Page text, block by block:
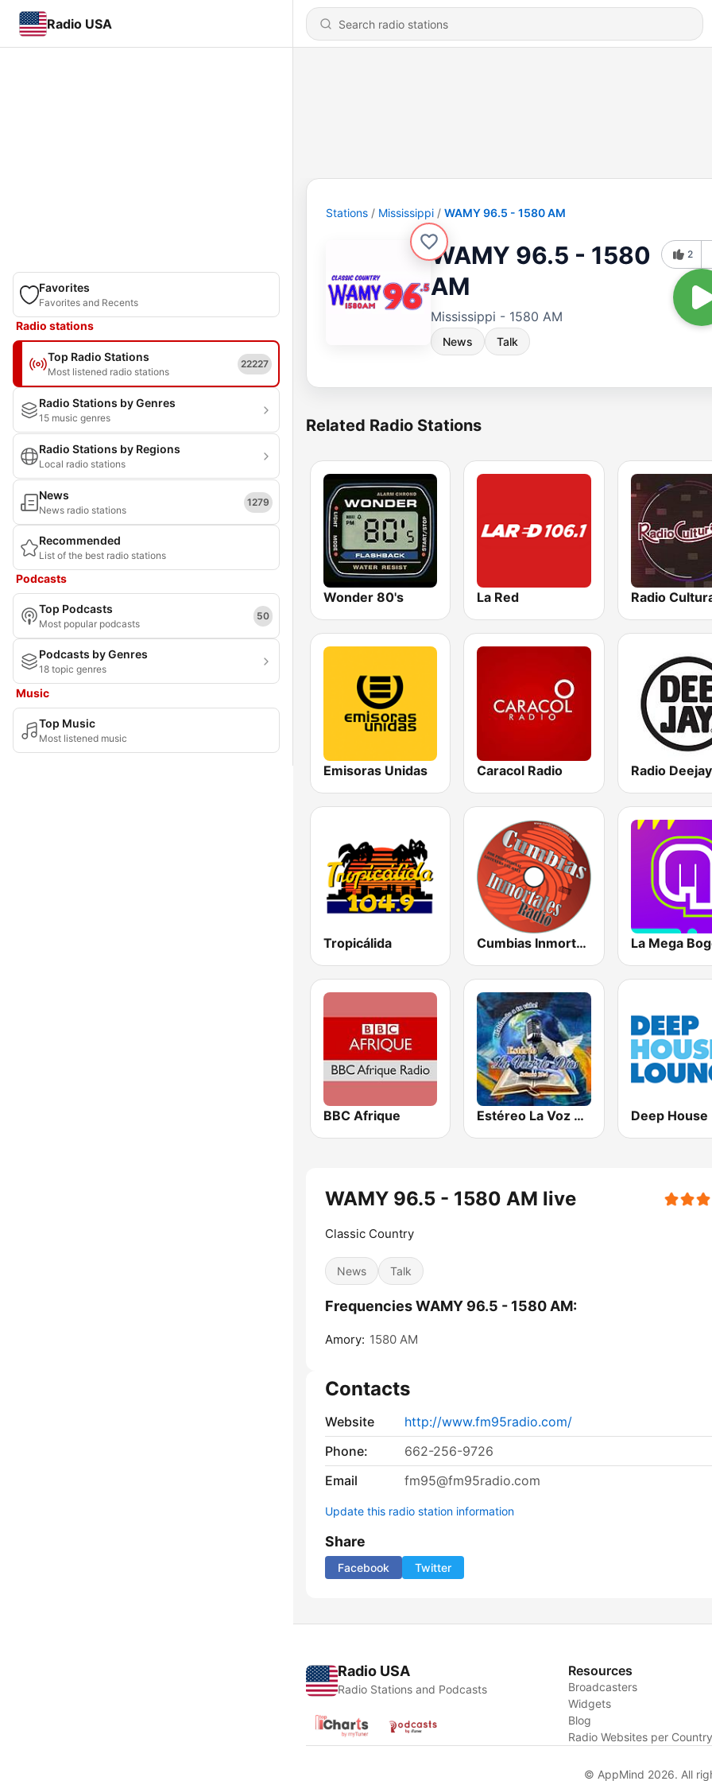
Radio USA
Favorites
Favorites and Recents
Radio stations
Top Radio Stations
Most listened radio stations
22227
Radio Stations by Genres
15 music genres
Radio Stations by Regions
Local radio stations
News
News radio stations
1279
Recommended
List of the best radio stations
Podcasts
Top Podcasts
Most popular podcasts
50
Podcasts by Genres
18 topic genres
Music
Top Music
Most listened music
Stations Mississippi WAMY 96.5 - 1580 AM
WAMY 96.5 - 1580
AM
Mississippi - 1580 AM
News Talk
2
Related Radio Stations
Wonder 80's La Red
Emisoras Unidas Caracol Radio Radio Deejay
Tropicálida Cumbias Inmortales Radio La Mega
BBC Afrique Estéreo La Voz De Dios
WAMY 96.5 - 1580 AM live
Classic Country
News Talk
Frequencies WAMY 96.5 - 1580 AM:
Amory: 1580 AM
Contacts
Website
http://www.fm95radio.com/
Phone:
662-256-9726
Email
fm95@fm95radio.com
Update this radio station information
Share
Facebook Twitter
Radio USA
Radio Stations and Podcasts
Resources
Broadcasters
Widgets
Blog
Radio Websites per
© AppMind 2026. All